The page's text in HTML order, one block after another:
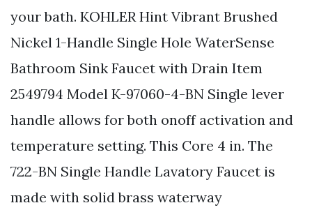
your bath. KOHLER Hint Vibrant Brushed
Nickel 1-Handle Single Hole WaterSense
Bathroom Sink Faucet with Drain Item
2549794 Model K-97060-4-BN Single lever
handle allows for both onoff activation and
temperature setting. This Core 4 in. The
722-BN Single Handle Lavatory Faucet is
made with solid brass waterway